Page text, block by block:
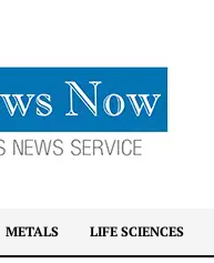
METALS LIFE SCIENCES